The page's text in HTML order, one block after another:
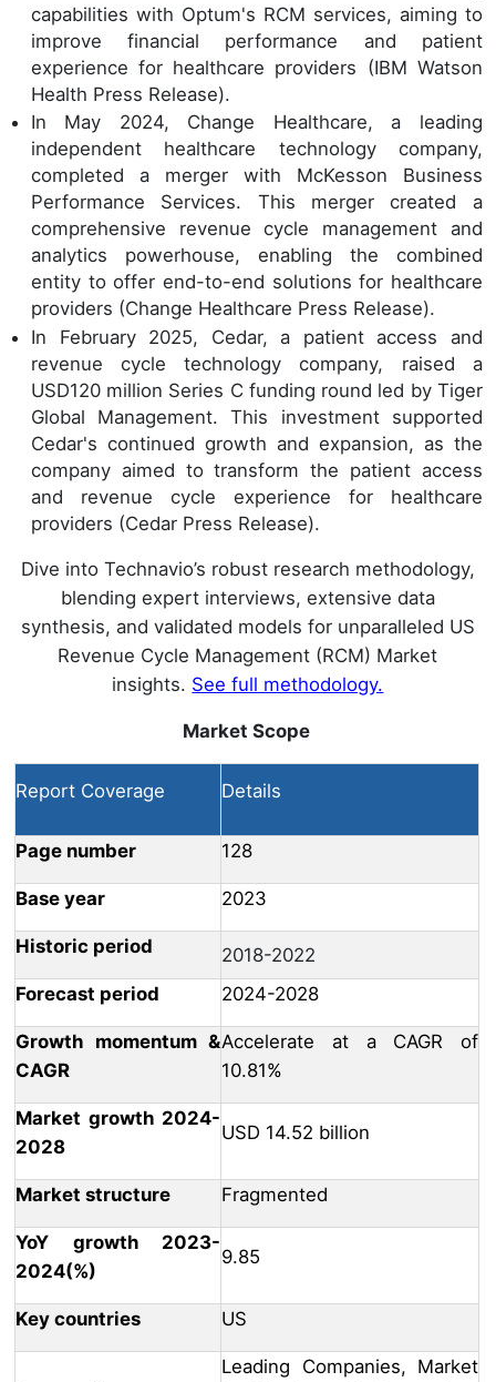
capabilities with Optum's RCM services, aiming to
improve financial performance and patient
experience for healthcare providers (IBM Watson
Health Press Release).
In May 2024, Change Healthcare, a leading
independent healthcare technology company,
completed a merger with McKesson Business
Performance Services. This merger created a
comprehensive revenue cycle management and
analytics powerhouse, enabling the combined
entity to offer end-to-end solutions for healthcare
providers (Change Healthcare Press Release).
In February 2025, Cedar, a patient access and
revenue cycle technology company, raised a
USD120 million Series C funding round led by Tiger
Global Management. This investment supported
Cedar's continued growth and expansion, as the
company aimed to transform the patient access
and revenue cycle experience for healthcare
providers (Cedar Press Release).
Dive into Technavio’s robust research methodology,
blending expert interviews, extensive data
synthesis, and validated models for unparalleled US
Revenue Cycle Management (RCM) Market
insights. See full methodology.
Market Scope
Report Coverage Details
Page number 128
Base year 2023
Historic period
2018-2022
Forecast period
2024-2028
Growth momentum &
CAGR
Accelerate at a CAGR of
10.81%
Market growth 2024-
2028
USD 14.52 billion
Market structure Fragmented
YoY growth 2023-
2024(%)
9.85
Key countries US
Leading Companies, Market